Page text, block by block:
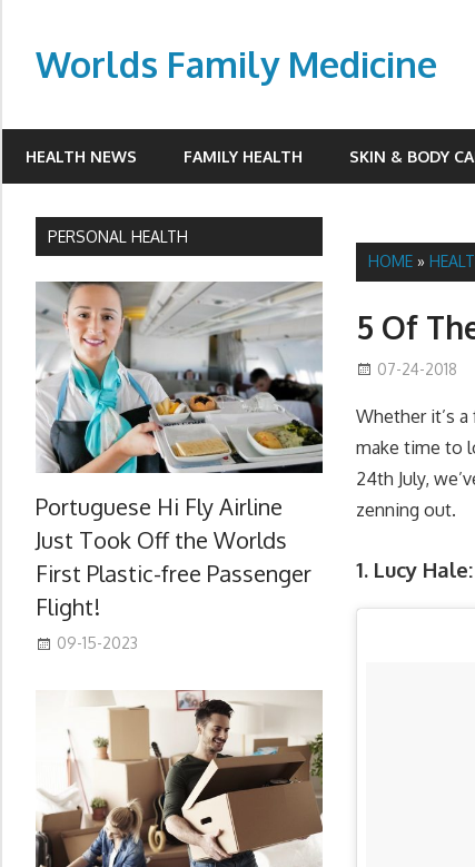
contentWorlds Family Medicine
HEALTH NEWS FAMILY HEALTH SKIN & BODY
HOME »
5 Of
07-24-2018
Whether it’s
make time to
24th July,
zenning out.
1. Lucy
PERSONAL HEALTH
Portuguese Hi Fly Airline
Just Took Off the Worlds
First Plastic-free Passenger
Flight!
09-15-2023